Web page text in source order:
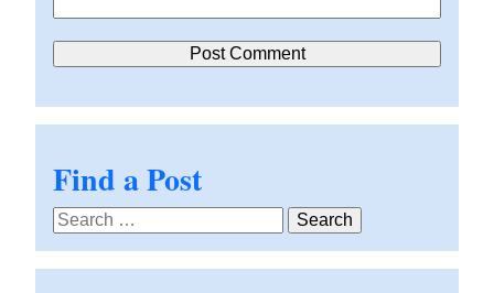
Find a Post
Search